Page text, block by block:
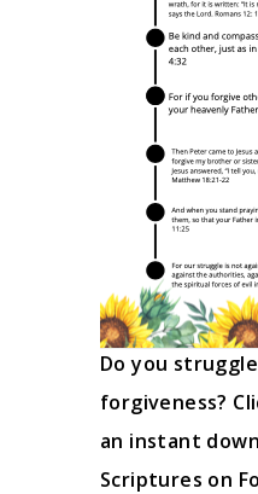
Do you
forgiveness?
an instant
Scriptures on